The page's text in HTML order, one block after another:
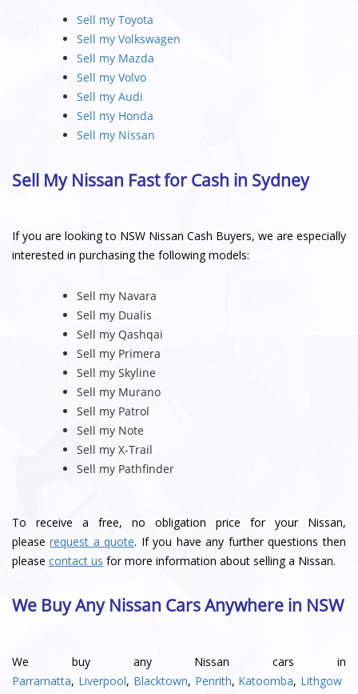
Sell my Toyota
Sell my Volkswagen
Sell my Mazda
Sell my Volvo
Sell my Audi
Sell my Honda
Sell my Nissan
Sell My Nissan Fast for Cash in Sydney
If you are looking to NSW Nissan Cash Buyers, we are especially
interested in purchasing the following models:
Sell my Navara
Sell my Dualis
Sell my Qashqai
Sell my Primera
Sell my Skyline
Sell my Murano
Sell my Patrol
Sell my Note
Sell my X-Trail
Sell my Pathfinder
To receive a free, no obligation price for your Nissan,
pleaserequest a quote. If you have any further questions then
please contact us for more information about selling a Nissan.
We Buy Any Nissan Cars Anywhere in NSW
We buy any Nissan cars in
Parramatta, Liverpool, Blacktown, Penrith, Katoomba, Lithgow